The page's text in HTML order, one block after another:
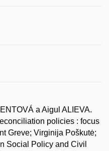
a Aigul ALIEVA.
policies : focus
Greve; Virginija Poškutė;
Social Policy and Civil